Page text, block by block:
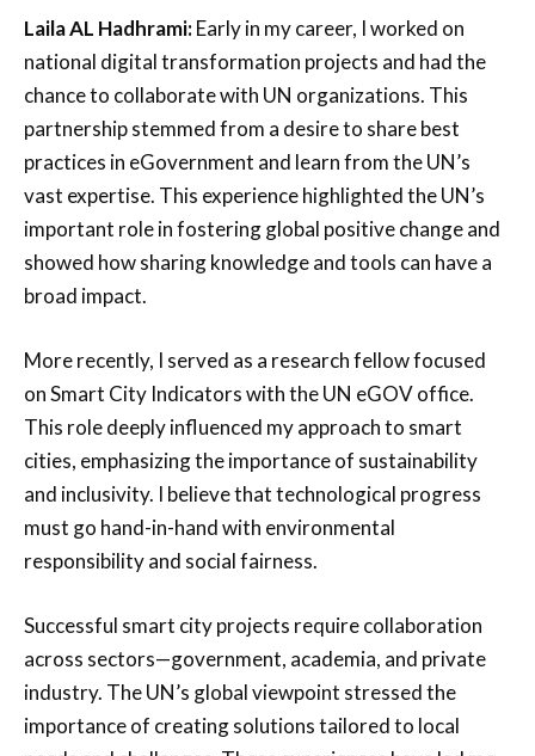
Laila AL Hadhrami:Early in my career, I worked on
national digital transformation projects and had the
chance to collaborate with UN organizations. This
partnership stemmed from a desire to share best
practices in eGovernment and learn from the UN’s
vast expertise. This experience highlighted the UN’s
important role in fostering global positive change and
showed how sharing knowledge and tools can have a
broad impact.
More recently, I served as a research fellow focused
on Smart City Indicators with the UN eGOV office.
This role deeply influenced my approach to smart
cities, emphasizing the importance of sustainability
and inclusivity. I believe that technological progress
must go hand-in-hand with environmental
responsibility and social fairness.
Successful smart city projects require collaboration
across sectors—government, academia, and private
industry. The UN’s global viewpoint stressed the
importance of creating solutions tailored to local